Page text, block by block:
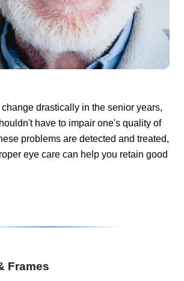
drastically in the senior years,
have to impair one's quality of
problems are detected and treated,
eye care can help you retain good
Frames